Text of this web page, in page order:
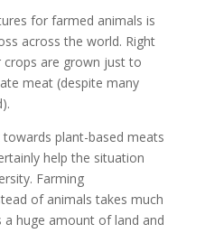
for farmed animals is
across the world. Right
are grown just to
meat (despite many
plant-based meats
help the situation
Farming
of animals takes much
huge amount of land and